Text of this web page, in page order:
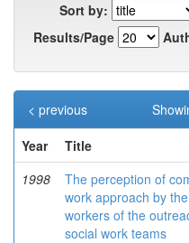
Sort by:
Results/Page
< previous
Year
Title
1998
The perception of
work approach by
workers of the
social work teams